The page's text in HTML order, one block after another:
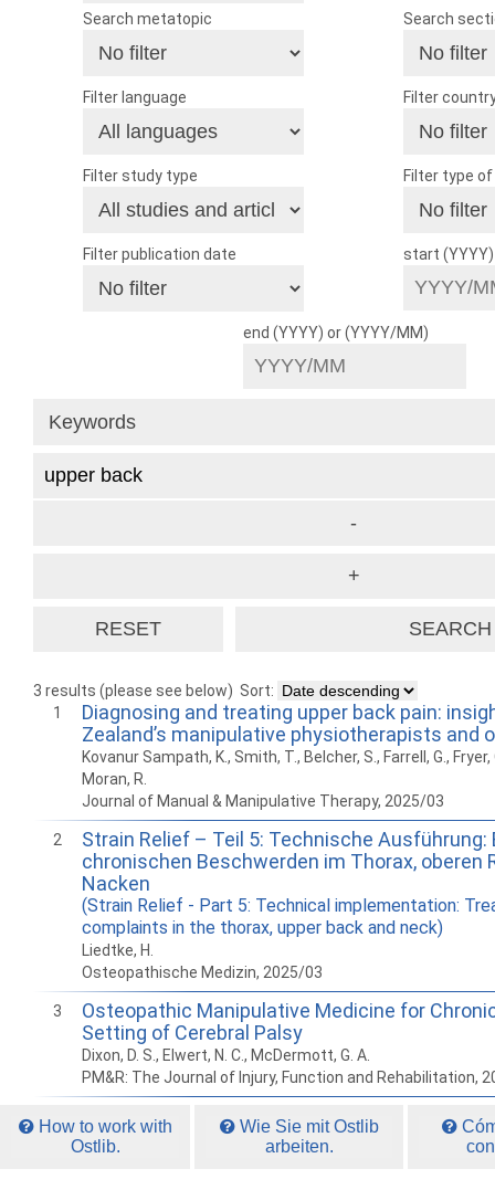
Search metatopic Search
Filter language Filter
Filter study type Filter type
Filter publication date start
end (YYYY) or (YYYY/MM)
3 results (please see below) Sort:
1
Diagnosing and treating upper back pain:
Zealand’s manipulative physiotherapists and
Kovanur Sampath, K., Smith, T., Belcher, S., Farrell, G., Fryer,
Moran, R.
Journal of Manual & Manipulative Therapy, 2025/03
2
Strain Relief – Teil 5: Technische Ausführung:
chronischen Beschwerden im Thorax, oberen
Nacken
(Strain Relief - Part 5: Technical implementation:
complaints in the thorax, upper back and neck)
Liedtke, H.
Osteopathische Medizin, 2025/03
3
Osteopathic Manipulative Medicine for
Setting of Cerebral Palsy
Dixon, D. S., Elwert, N. C., McDermott, G. A.
PM&R: The Journal of Injury, Function and Rehabilitation,
How to work with
Ostlib.
Wie Sie mit Ostlib
arbeiten.